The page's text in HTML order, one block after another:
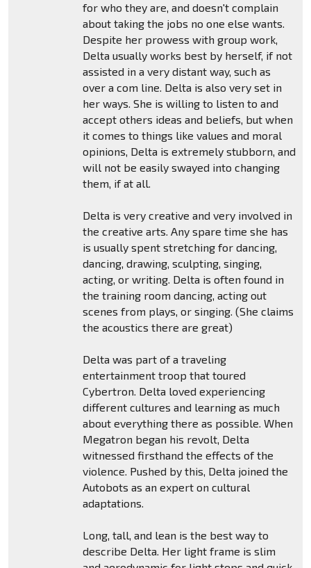
for who they are, and doesn't complain
about taking the jobs no one else wants.
Despite her prowess with group work,
Delta usually works best by herself, if not
assisted in a very distant way, such as
over a com line. Delta is also very set in
her ways. She is willing to listen to and
accept others ideas and beliefs, but when
it comes to things like values and moral
opinions, Delta is extremely stubborn, and
will not be easily swayed into changing
them, if at all.
Delta is very creative and very involved in
the creative arts. Any spare time she has
is usually spent stretching for dancing,
dancing, drawing, sculpting, singing,
acting, or writing. Delta is often found in
the training room dancing, acting out
scenes from plays, or singing. (She claims
the acoustics there are great)
Delta was part of a traveling
entertainment troop that toured
Cybertron. Delta loved experiencing
different cultures and learning as much
about everything there as possible. When
Megatron began his revolt, Delta
witnessed firsthand the effects of the
violence. Pushed by this, Delta joined the
Autobots as an expert on cultural
adaptations.
Long, tall, and lean is the best way to
describe Delta. Her light frame is slim